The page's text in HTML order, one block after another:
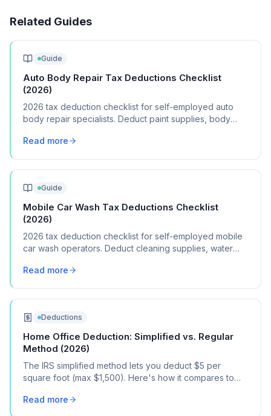
Related Guides
Guide
Auto Body Repair Tax Deductions Checklist
(2026)
2026 tax deduction checklist for self-employed auto
body repair specialists. Deduct paint supplies, body
Read more
Guide
Mobile Car Wash Tax Deductions Checklist
(2026)
2026 tax deduction checklist for self-employed mobile
car wash operators. Deduct cleaning supplies, water
Read more
Deductions
Home Office Deduction: Simplified vs. Regular
Method (2026)
The IRS simplified method lets you deduct $5 per
square foot (max $1,500). Here's how it compares to
and how to choose.
Read more